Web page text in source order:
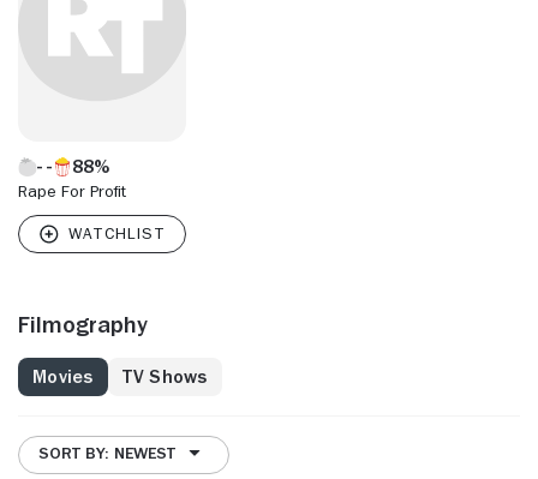
88%
Rape For Profit
Filmography
Movies TV Shows
SORT BY: NEWEST